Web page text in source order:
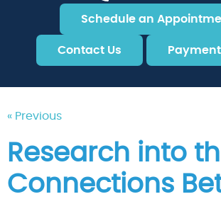
Schedule an
Contact Us Payment
« Previous
Research into
Connections